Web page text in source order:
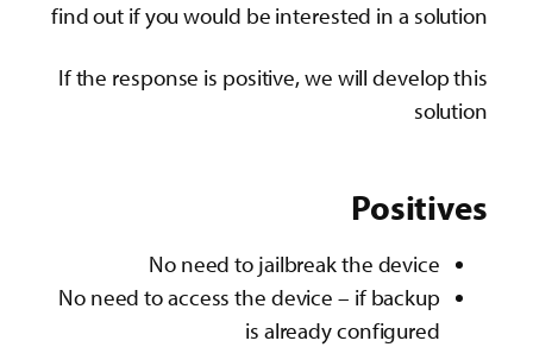
find out if you would be interested in a solution
If the response is positive, we will develop this
solution
Positives
No need to jailbreak the device
No need to access the device – if backup
is already configured